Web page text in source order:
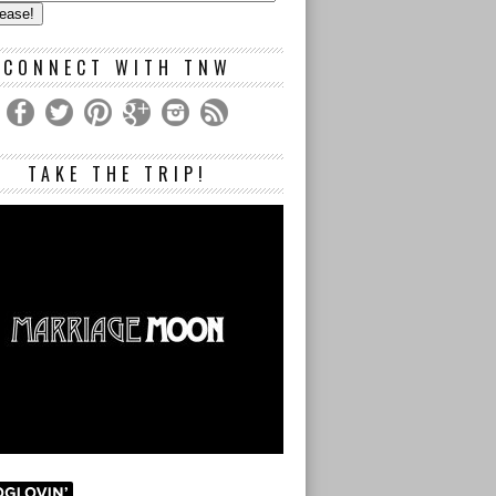
CONNECT WITH TNW
TAKE THE TRIP!